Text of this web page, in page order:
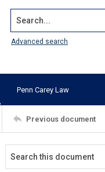
Search...
Advanced search
Penn Carey Law
Previous document